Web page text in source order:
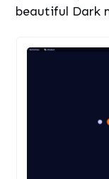
beautiful Dark